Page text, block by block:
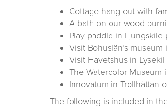
Cottage hang out with
A bath on our wood-
Play paddle in Ljungskile
Visit Bohuslän’s museum
Visit Havetshus in Lysekil
The Watercolor Museum
Innovatum in Trollhättan
The following is included in